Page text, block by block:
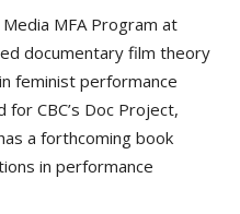
MFA Program at
documentary film theory
feminist performance
for CBC’s Doc Project,
a forthcoming book
in performance